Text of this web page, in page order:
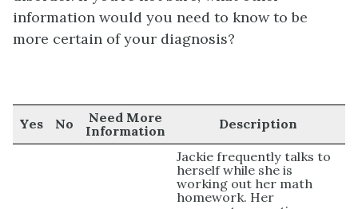
information would you need to know to be
more certain of your diagnosis?
Yes No
Need More
Information
Description
Jackie frequently talks to
herself while she is
working out her math
homework. Her